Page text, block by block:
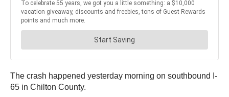
The crash happened yesterday morning on southbound I-
65 in Chilton County.